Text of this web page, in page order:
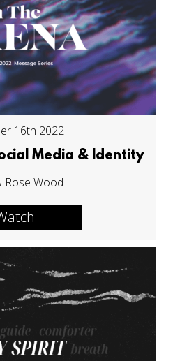
16th 2022
Media & Identity
Rose Wood